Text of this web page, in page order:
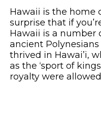
Hawaii is the home
surprise that if
Hawaii is a number
ancient
thrived in Hawai’i,
as the ‘sport of
royalty were